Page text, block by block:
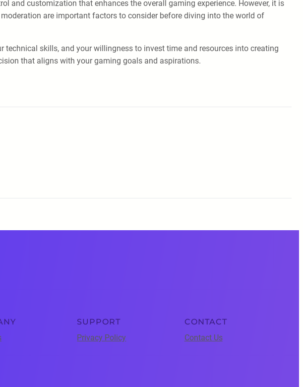
and customization that enhances the overall gaming experience. However, it is
are important factors to consider before diving into the world of
skills, and your willingness to invest time and resources into creating
that aligns with your gaming goals and aspirations.
SUPPORT
Privacy Policy
CONTACT
Contact Us